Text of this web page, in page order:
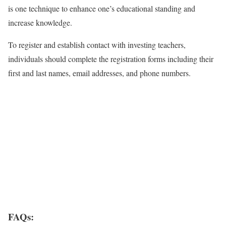
is one technique to enhance one’s educational standing and
increase knowledge.
To register and establish contact with investing teachers,
individuals should complete the registration forms including their
first and last names, email addresses, and phone numbers.
FAQs: